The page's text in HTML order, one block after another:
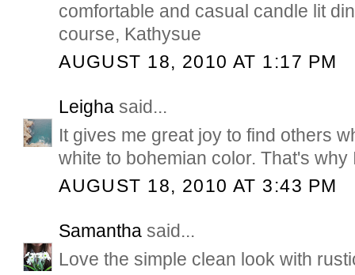
comfortable and casual candle lit
course, Kathysue
AUGUST 18, 2010 AT 1:17 PM
Leigha said...
It gives me great joy to find others
white to bohemian color. That's
AUGUST 18, 2010 AT 3:43 PM
Samantha said...
Love the simple clean look with